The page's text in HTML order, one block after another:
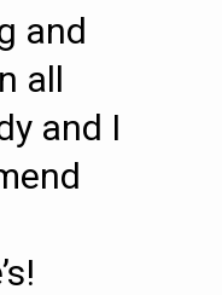
and
all
and I